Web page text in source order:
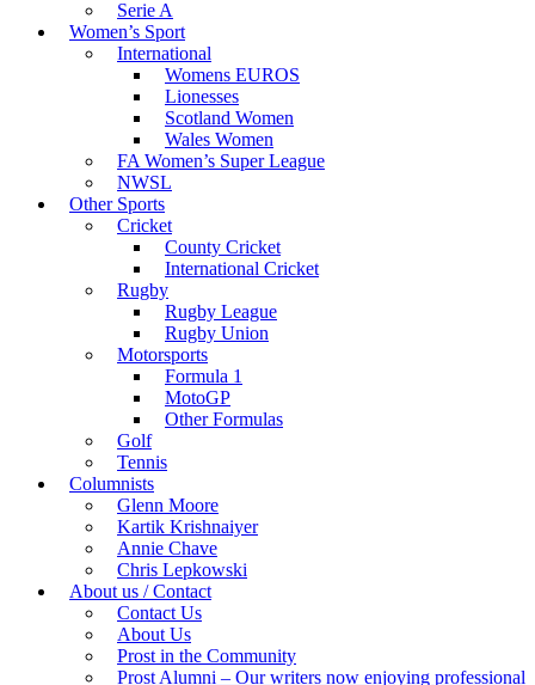
Serie A
Women’s Sport
International
Womens EUROS
Lionesses
Scotland Women
Wales Women
FA Women’s Super League
NWSL
Other Sports
Cricket
County Cricket
International Cricket
Rugby
Rugby League
Rugby Union
Motorsports
Formula 1
MotoGP
Other Formulas
Golf
Tennis
Columnists
Glenn Moore
Kartik Krishnaiyer
Annie Chave
Chris Lepkowski
About us / Contact
Contact Us
About Us
Prost in the Community
Prost Alumni – Our writers now enjoying professional